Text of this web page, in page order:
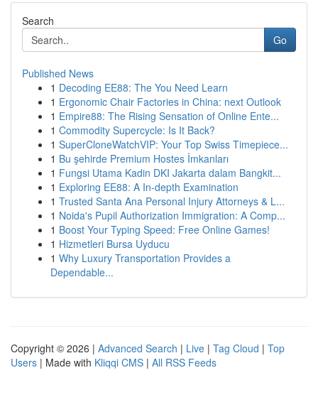
Search
Go
Published News
1 Decoding EE88: The You Need Learn
1 Ergonomic Chair Factories in China: next Outlook
1 Empire88: The Rising Sensation of Online Ente...
1 Commodity Supercycle: Is It Back?
1 SuperCloneWatchVIP: Your Top Swiss Timepiece...
1 Bu şehirde Premium Hostes İmkanları
1 Fungsi Utama Kadin DKI Jakarta dalam Bangkit...
1 Exploring EE88: A In-depth Examination
1 Trusted Santa Ana Personal Injury Attorneys & L...
1 Noida's Pupil Authorization Immigration: A Comp...
1 Boost Your Typing Speed: Free Online Games!
1 Hizmetleri Bursa Uyducu
1 Why Luxury Transportation Provides a
Dependable...
Copyright © 2026 | Advanced Search | Live | Tag Cloud | Top
Users | Made with Kliqqi CMS | All RSS Feeds